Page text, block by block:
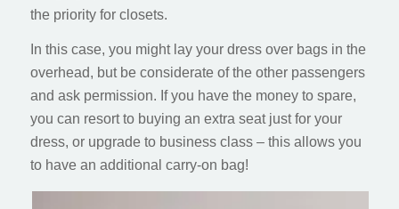
the priority for closets.
In this case, you might lay your dress over bags in the
overhead, but be considerate of the other passengers
and ask permission. If you have the money to spare,
you can resort to buying an extra seat just for your
dress, or upgrade to business class – this allows you
to have an additional carry-on bag!